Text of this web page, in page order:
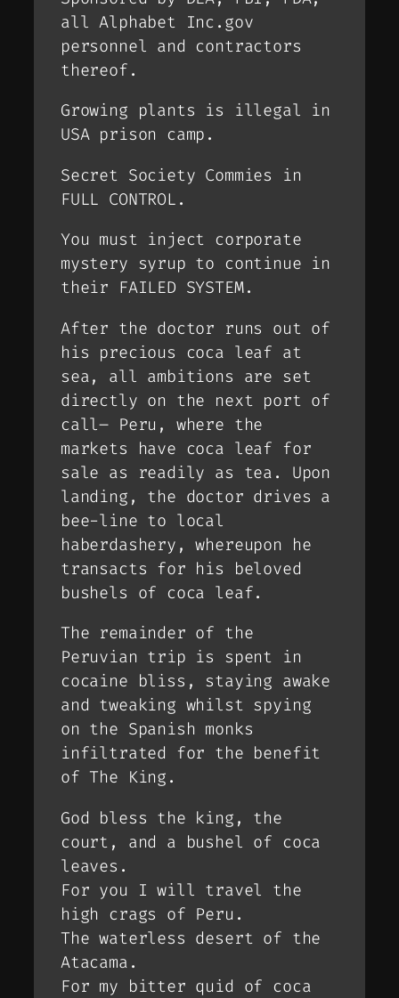
all Alphabet Inc.gov
personnel and contractors
thereof.
Growing plants is illegal in
USA prison camp.
Secret Society Commies in
FULL CONTROL.
You must inject corporate
mystery syrup to continue in
their FAILED SYSTEM.
After the doctor runs out of
his precious coca leaf at
sea, all ambitions are set
directly on the next port of
call– Peru, where the
markets have coca leaf for
sale as readily as tea. Upon
landing, the doctor drives a
bee-line to local
haberdashery, whereupon he
transacts for his beloved
bushels of coca leaf.
The remainder of the
Peruvian trip is spent in
cocaine bliss, staying awake
and tweaking whilst spying
on the Spanish monks
infiltrated for the benefit
of The King.
God bless the king, the
court, and a bushel of coca
leaves.
For you I will travel the
high crags of Peru.
The waterless desert of the
Atacama.
For my bitter quid of coca